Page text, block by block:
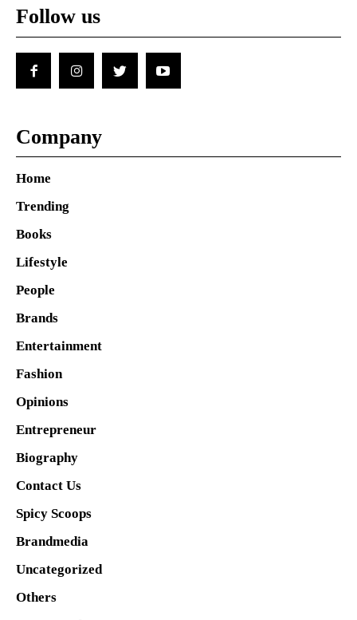
Follow us
Company
Home
Trending
Books
Lifestyle
People
Brands
Entertainment
Fashion
Opinions
Entrepreneur
Biography
Contact Us
Spicy Scoops
Brandmedia
Uncategorized
Others